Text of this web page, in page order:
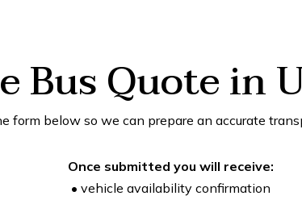
Bus Quote in
form below so we can prepare an accurate
Once submitted you will receive:
• vehicle availability confirmation